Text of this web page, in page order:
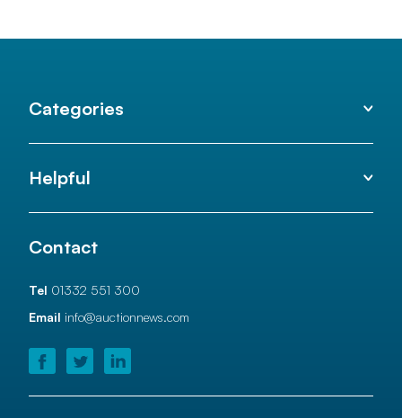
Categories
Helpful
Contact
Tel 01332 551 300
Email info@auctionnews.com